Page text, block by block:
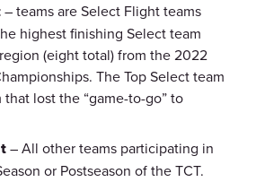
– teams are Select Flight teams
highest finishing Select team
(eight total) from the 2022
The Top Select team
that lost the “game-to-go” to
– All other teams participating in
or Postseason of the TCT.